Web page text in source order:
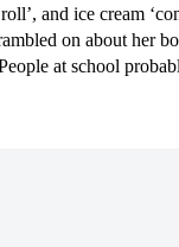
and ice cream
on about her
at school